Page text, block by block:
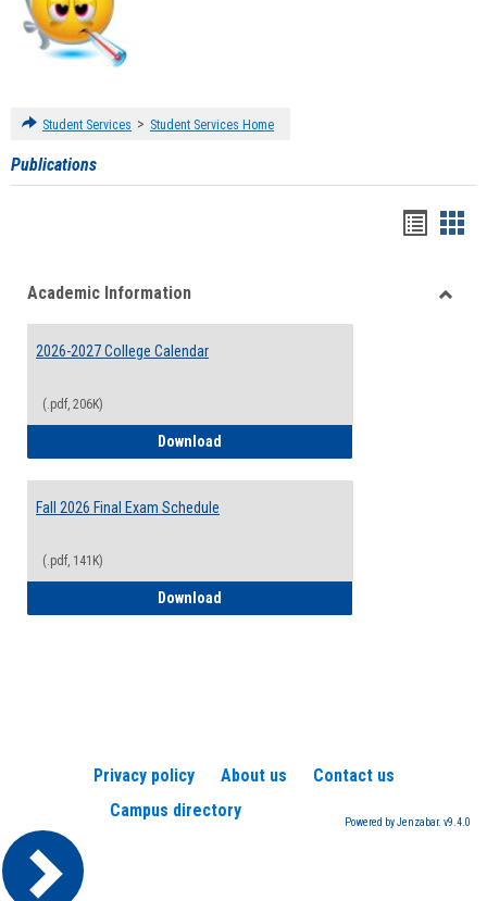
Student Services > Student Services Home
Publications
viewview
Academic Information
2026-2027 College Calendar
(.pdf, 206K)
Download
Fall 2026 Final Exam Schedule
(.pdf, 141K)
Download
Privacy policy About us
Contact us
Campus directory
Powered by Jenzabar. v9.4.0